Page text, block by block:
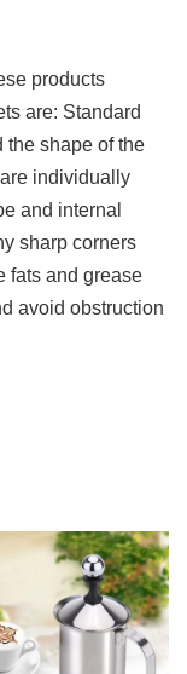
products
are: Standard
the shape of the
individually
and internal
sharp corners
fats and grease
avoid obstruction